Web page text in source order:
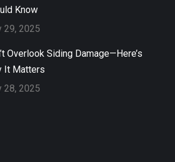
Know
29, 2025
Overlook Siding Damage—Here’s
It Matters
28, 2025